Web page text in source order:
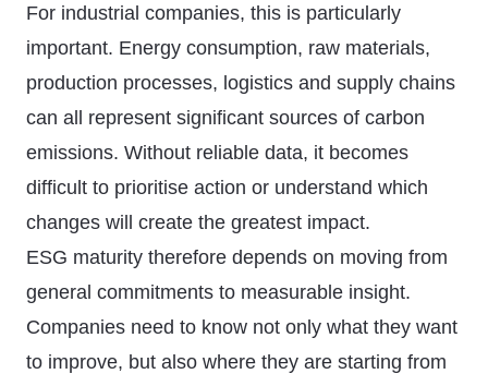
For industrial companies, this is particularly
important. Energy consumption, raw materials,
production processes, logistics and supply chains
can all represent significant sources of carbon
emissions. Without reliable data, it becomes
difficult to prioritise action or understand which
changes will create the greatest impact.
ESG maturity therefore depends on moving from
general commitments to measurable insight.
Companies need to know not only what they want
to improve, but also where they are starting from